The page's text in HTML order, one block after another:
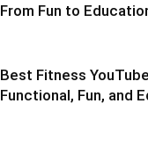
From Fun to
Best Fitness
Functional, Fun, and